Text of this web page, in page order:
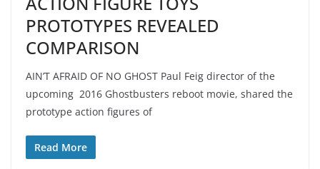
PROTOTYPES REVEALED
COMPARISON
AIN’T AFRAID OF NO GHOST Paul Feig director of the
upcoming 2016 Ghostbusters reboot movie, shared the
prototype action figures of
Read More